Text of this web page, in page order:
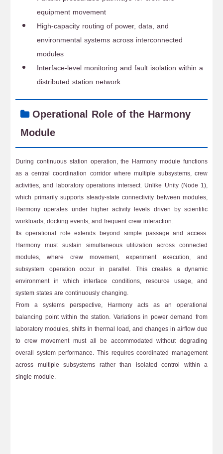
equipment movement
High-capacity routing of power, data, and
environmental systems across interconnected
modules
Interface-level monitoring and fault isolation within a
distributed station network
Operational Role of the Harmony
Module
During continuous station operation, the Harmony module functions
as a central coordination corridor where multiple subsystems, crew
activities, and laboratory operations intersect. Unlike Unity (Node 1),
which primarily supports steady-state connectivity between modules,
Harmony operates under higher activity levels driven by scientific
workloads, docking events, and frequent crew interaction.
Its operational role extends beyond simple passage and access.
Harmony must sustain simultaneous utilization across connected
modules, where crew movement, experiment execution, and
subsystem operation occur in parallel. This creates a dynamic
environment in which interface conditions, resource usage, and
system states are continuously changing.
From a systems perspective, Harmony acts as an operational
balancing point within the station. Variations in power demand from
laboratory modules, shifts in thermal load, and changes in airflow due
to crew movement must all be accommodated without degrading
overall system performance. This requires coordinated management
across multiple subsystems rather than isolated control within a
single module.